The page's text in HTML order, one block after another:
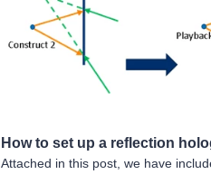
How to set up a reflection
Attached in this post, we have